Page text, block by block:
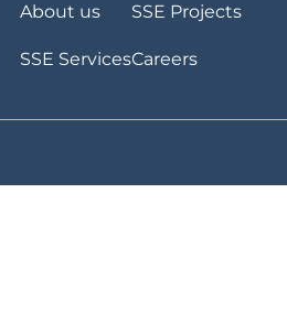
About us
SSE Services
SSE Projects
Careers